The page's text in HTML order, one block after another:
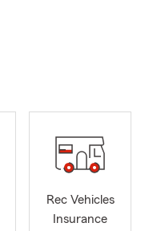
Rec Vehicles
Insurance